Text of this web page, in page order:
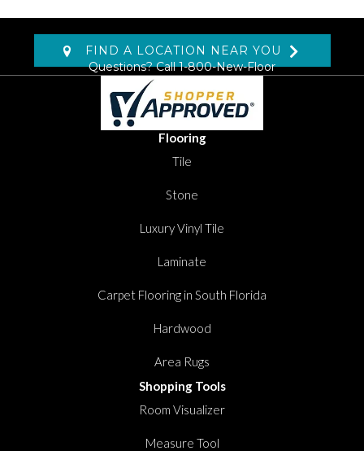
FIND A LOCATION NEAR YOU
Questions? Call1-800-New-Floor
Flooring
Tile
Stone
Luxury Vinyl Tile
Laminate
Carpet Flooring in South Florida
Hardwood
Area Rugs
Shopping Tools
Room Visualizer
Measure Tool